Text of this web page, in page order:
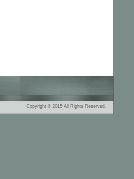
Copyright © 2015 All Rights Reserved.